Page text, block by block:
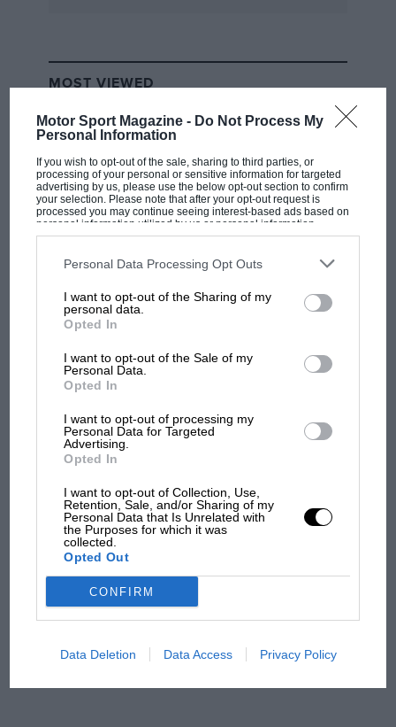
Motor Sport Magazine - Do Not Process My
Personal Information
If you wish to opt-out of the sale, sharing to third parties, or
processing of your personal or sensitive information for targeted
advertising by us, please use the below opt-out section to confirm
your selection. Please note that after your opt-out request is
processed you may continue seeing interest-based ads based on
personal information utilized by us or personal information
disclosed to third parties prior to your opt-out. You may separately
third parties on the IAB’s list of downstream participants. This
information may also be disclosed by us to third parties on the
third parties.
Personal Data Processing Opt Outs
I want to opt-out of the Sharing of my
personal data.
Opted In
I want to opt-out of the Sale of my
Personal Data.
Opted In
I want to opt-out of processing my
Personal Data for Targeted
Advertising.
Opted In
I want to opt-out of Collection, Use,
Retention, Sale, and/or Sharing of my
Personal Data that Is Unrelated with
the Purposes for which it was
collected.
Opted Out
CONFIRM
Data Deletion Data Access Privacy Policy
MOST VIEWED
MPH: Norris had no sympathy for Russell's
F1 car complaints. Here's why
Aprilia’s Sterlacchini: why
there will be more
'It was the day Niki Lauda
almost died. Who
early